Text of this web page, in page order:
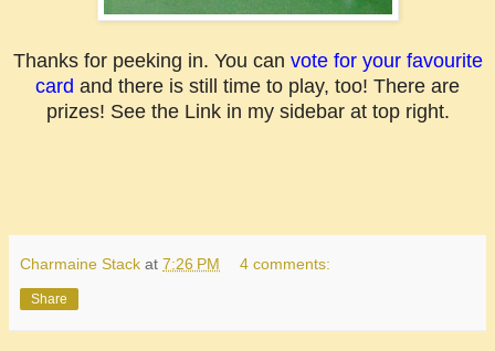
Thanks for peeking in. You can vote for your favourite
card and there is still time to play, too! There are
prizes! See the Link in my sidebar at top right.
Charmaine Stack at 7:26 PM 4 comments:
Share